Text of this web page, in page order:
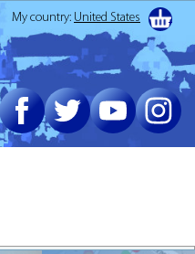
My country: United States